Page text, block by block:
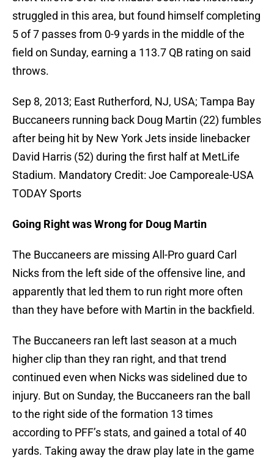
struggled in this area, but found himself completing
5 of 7 passes from 0-9 yards in the middle of the
field on Sunday, earning a 113.7 QB rating on said
throws.
Sep 8, 2013; East Rutherford, NJ, USA; Tampa Bay
Buccaneers running back Doug Martin (22) fumbles
after being hit by New York Jets inside linebacker
David Harris (52) during the first half at MetLife
Stadium. Mandatory Credit: Joe Camporeale-USA
TODAY Sports
Going Right was Wrong for Doug Martin
The Buccaneers are missing All-Pro guard Carl
Nicks from the left side of the offensive line, and
apparently that led them to run right more often
than they have before with Martin in the backfield.
The Buccaneers ran left last season at a much
higher clip than they ran right, and that trend
continued even when Nicks was sidelined due to
injury. But on Sunday, the Buccaneers ran the ball
to the right side of the formation 13 times
according to PFF’s stats, and gained a total of 40
yards. Taking away the draw play late in the game